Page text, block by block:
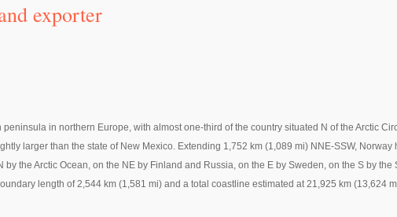
exporter
in northern Europe, with almost one-third of the country situated N of the Arctic
larger than the state of New Mexico. Extending 1,752 km (1,089 mi) NNE-SSW,
the Arctic Ocean, on the NE by Finland and Russia, on the E by Sweden, on the S by
length of 2,544 km (1,581 mi) and a total coastline estimated at 21,925 km (13,624